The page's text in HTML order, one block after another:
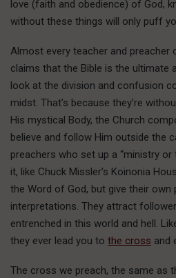
love (faith and obedience) of God,
without these things will only puff
Almost every teacher and preacher
claims that the Bible is the ultimate
look at the division and confusion
midst. That’s because they’re
His mystical Body, the Church
believe and follow Him outside the
preachers who set up a “ministry or
it, like Chuck Missler’s Koinonia
the Word of God, but give their own
interpretations. They attract
entrenched in this world and hell.
they ever lead you to the cross and
The cross we preach, the same as